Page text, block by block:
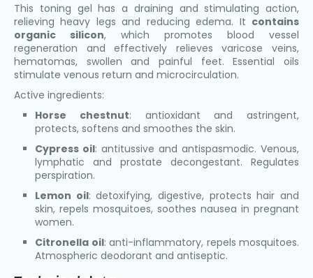
This toning gel has a draining and stimulating action,
relieving heavy legs and reducing edema. It contains
organic silicon, which promotes blood vessel
regeneration and effectively relieves varicose veins,
hematomas, swollen and painful feet. Essential oils
stimulate venous return and microcirculation.
Active ingredients:
Horse chestnut: antioxidant and astringent,
protects, softens and smoothes the skin.
Cypress oil: antitussive and antispasmodic. Venous,
lymphatic and prostate decongestant. Regulates
perspiration.
Lemon oil: detoxifying, digestive, protects hair and
skin, repels mosquitoes, soothes nausea in pregnant
women.
Citronella oil: anti-inflammatory, repels mosquitoes.
Atmospheric deodorant and antiseptic.